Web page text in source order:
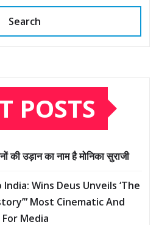
Search
POSTS
की उड़ान का नाम है मोनिका सुराजी
Wins Deus Unveils ‘The
Most Cinematic And
Media